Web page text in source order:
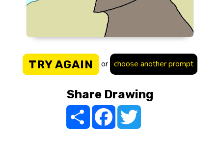
TRY AGAIN or choose another prompt
Share Drawing
Share FacebookTwitter